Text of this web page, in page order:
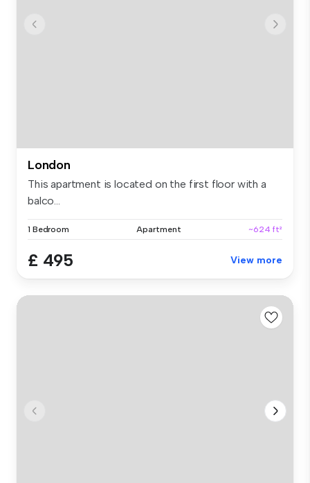
London
This apartment is located on the first floor with a
balco...
1 Bedroom Apartment ~624 ft²
£ 495 View more